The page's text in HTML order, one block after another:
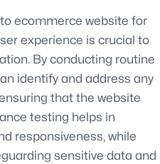
ecommerce website for
experience is crucial to
By conducting routine
identify and address any
that the website
testing helps in
responsiveness, while
sensitive data and